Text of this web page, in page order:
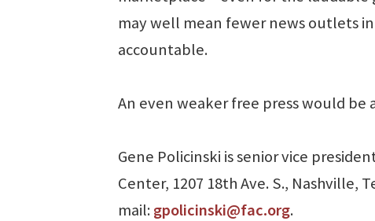
may well mean fewer news outlets
accountable.
An even weaker free press would
Gene Policinski is senior vice
Center, 1207 18th Ave. S., Nashville,
mail:gpolicinski@fac.org.